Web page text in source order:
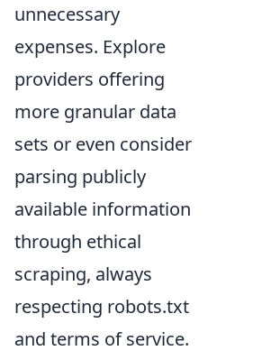
unnecessary
expenses. Explore
providers offering
more granular data
sets or even consider
parsing publicly
available information
through ethical
scraping, always
respecting robots.txt
and terms of service.